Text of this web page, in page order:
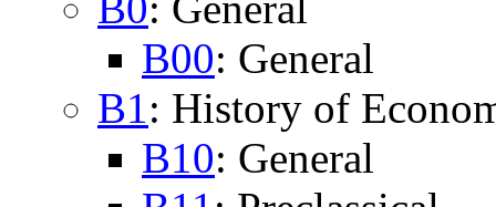
B00: General
B1: History of
B10: General